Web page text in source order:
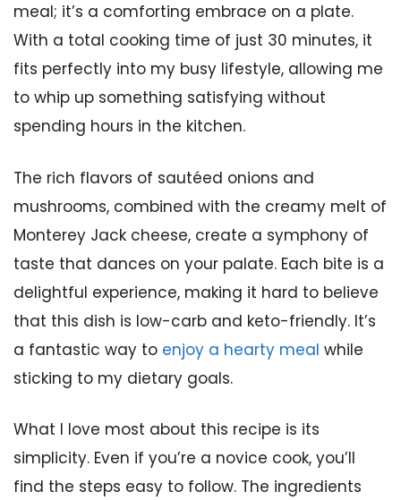
meal; it’s a comforting embrace on a plate.
With a total cooking time of just 30 minutes, it
fits perfectly into my busy lifestyle, allowing me
to whip up something satisfying without
spending hours in the kitchen.
The rich flavors of sautéed onions and
mushrooms, combined with the creamy melt of
Monterey Jack cheese, create a symphony of
taste that dances on your palate. Each bite is a
delightful experience, making it hard to believe
that this dish is low-carb and keto-friendly. It’s
a fantastic way to enjoy a hearty meal while
sticking to my dietary goals.
What I love most about this recipe is its
simplicity. Even if you’re a novice cook, you’ll
find the steps easy to follow. The ingredients